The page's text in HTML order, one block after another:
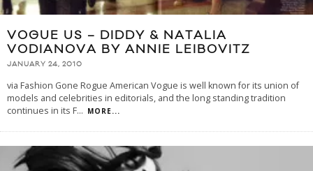
VOGUE US – DIDDY & NATALIA
VODIANOVA BY ANNIE LEIBOVITZ
JANUARY 24, 2010
via Fashion Gone Rogue American Vogue is well known for its union of
models and celebrities in editorials, and the long standing tradition
continues in its F... MORE...